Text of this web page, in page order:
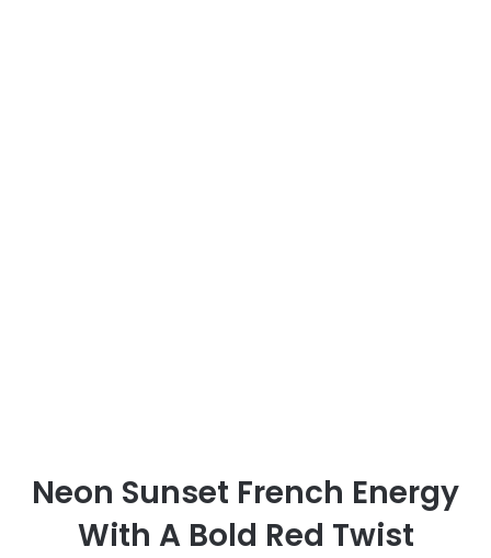
Neon Sunset French Energy
With A Bold Red Twist